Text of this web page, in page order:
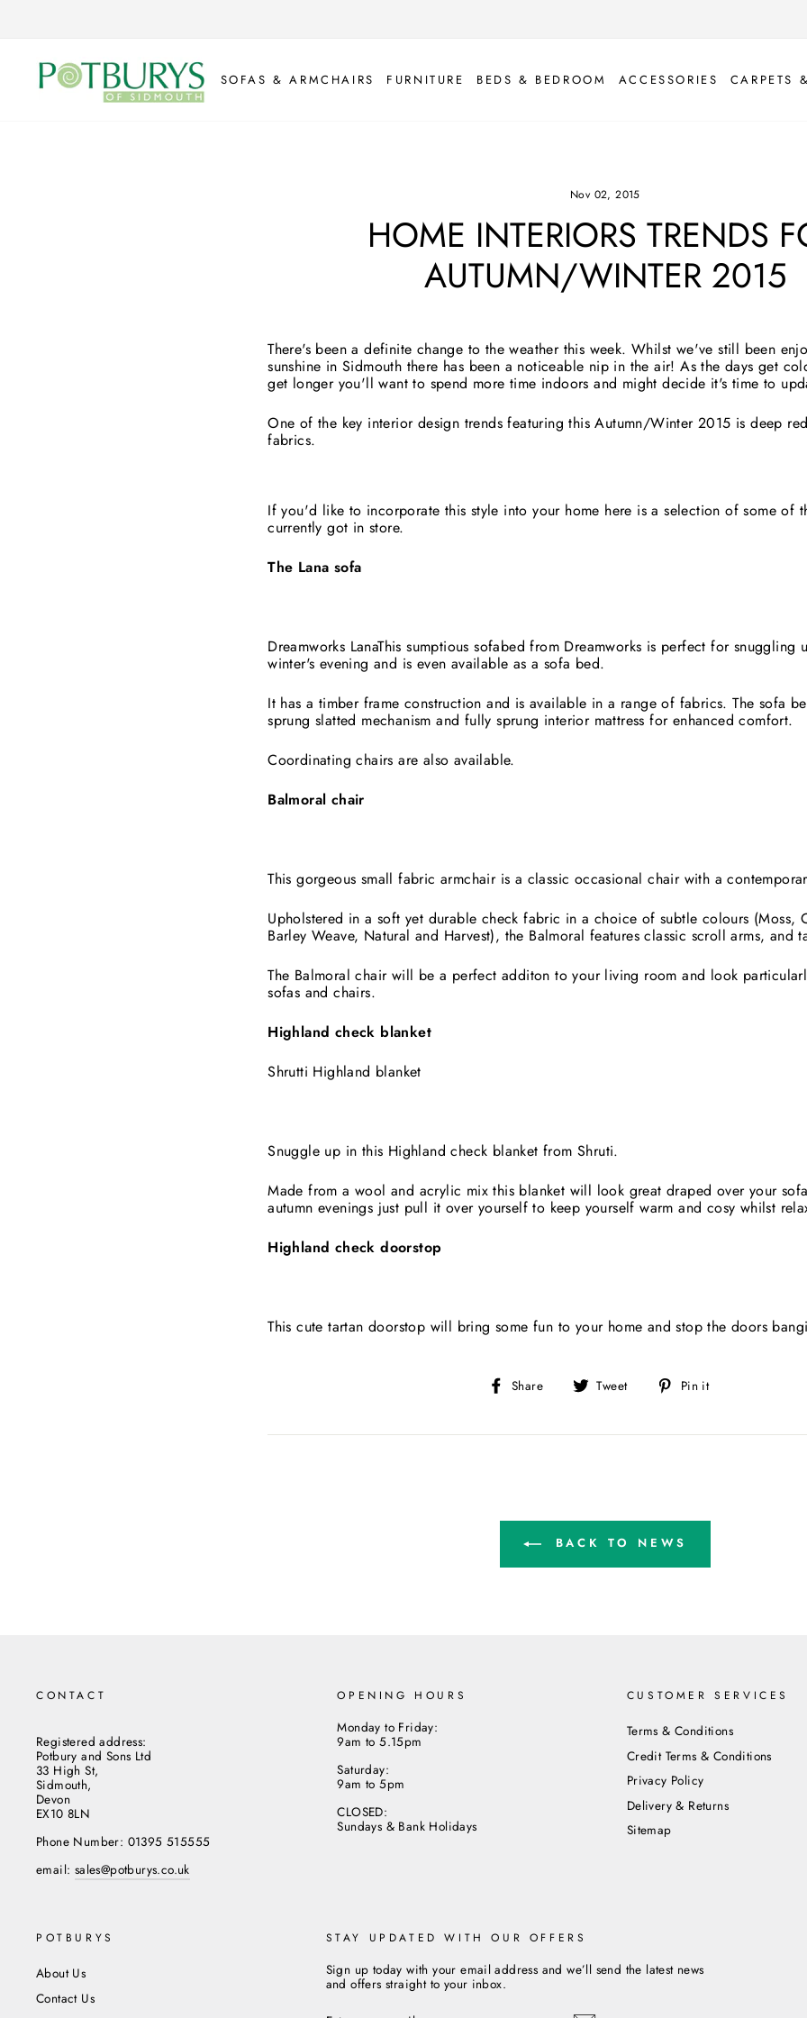
SOFAS & ARMCHAIRS FURNITURE BEDS & BEDROOM ACCESSORIES CARPETS
Nov 02, 2015
HOME INTERIORS TRENDS
AUTUMN/WINTER 2015
There's been a definite change to the weather this week. Whilst we've still been
sunshine in Sidmouth there has been a noticeable nip in the air! As the days get
get longer you'll want to spend more time indoors and might decide it's time to
One of the key interior design trends featuring this Autumn/Winter 2015 is deep
fabrics.
If you'd like to incorporate this style into your home here is a selection of some of
currently got in store.
The Lana sofa
Dreamworks LanaThis sumptious sofabed from Dreamworks is perfect for
winter's evening and is even available as a sofa bed.
It has a timber frame construction and is available in a range of fabrics. The sofa
sprung slatted mechanism and fully sprung interior mattress for enhanced comfort.
Coordinating chairs are also available.
Balmoral chair
This gorgeous small fabric armchair is a classic occasional chair with a
Upholstered in a soft yet durable check fabric in a choice of subtle colours (Moss,
Barley Weave, Natural and Harvest), the Balmoral features classic scroll arms, and
The Balmoral chair will be a perfect additon to your living room and look
sofas and chairs.
Highland check blanket
Shrutti Highland blanket
Snuggle up in this Highland check blanket from Shruti.
Made from a wool and acrylic mix this blanket will look great draped over your
autumn evenings just pull it over yourself to keep yourself warm and cosy whilst
Highland check doorstop
This cute tartan doorstop will bring some fun to your home and stop the doors
Share
Share Tweet
Tweet Pin it
BACK TO NEWS
CONTACT
Registered address:
Potbury and Sons Ltd
33 High St,
Sidmouth,
Devon
EX10 8LN
Phone Number: 01395 515555
email: sales@potburys.co.uk
OPENING HOURS
Monday to Friday:
9am to 5.15pm
Saturday:
9am to 5pm
CLOSED:
Sundays & Bank Holidays
CUSTOMER SERVICES
Terms & Conditions
Credit Terms & Conditions
Privacy Policy
Delivery & Returns
Sitemap
POTBURYS
About Us
Contact Us
STAY UPDATED WITH OUR OFFERS
Sign up today with your email address and we’ll send the latest news
and offers straight to your inbox.